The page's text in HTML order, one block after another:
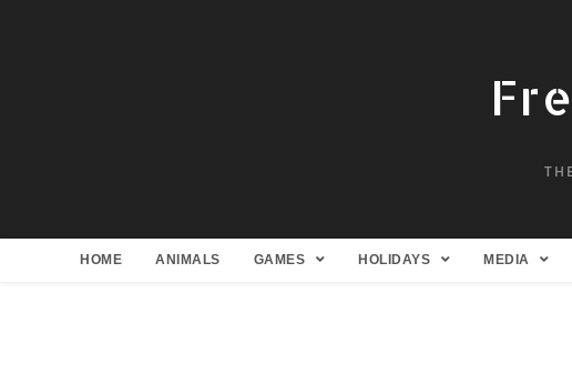
HOME ANIMALS GAMES HOLIDAYS MEDIA